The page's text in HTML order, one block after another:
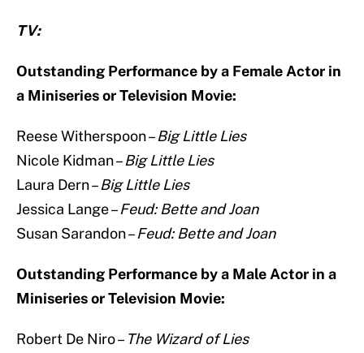
TV:
Outstanding Performance by a Female Actor in
a Miniseries or Television Movie:
Reese Witherspoon –Big Little Lies
Nicole Kidman –Big Little Lies
Laura Dern –Big Little Lies
Jessica Lange –Feud: Bette and Joan
Susan Sarandon –Feud: Bette and Joan
Outstanding Performance by a Male Actor in a
Miniseries or Television Movie:
Robert De Niro – The Wizard of Lies